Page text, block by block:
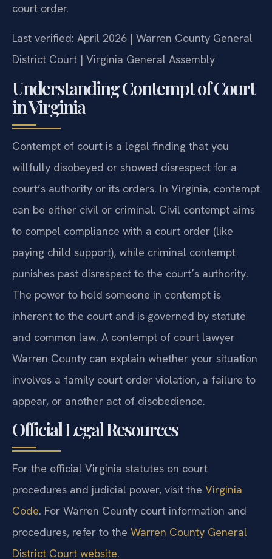
court order.
Last verified: April 2026 | Warren County General
District Court | Virginia General Assembly
Understanding Contempt of Court
in Virginia
Contempt of court is a legal finding that you
willfully disobeyed or showed disrespect for a
court’s authority or its orders. In Virginia, contempt
can be either civil or criminal. Civil contempt aims
to compel compliance with a court order (like
paying child support), while criminal contempt
punishes past disrespect to the court’s authority.
The power to hold someone in contempt is
inherent to the court and is governed by statute
and common law. A contempt of court lawyer
Warren County can explain whether your situation
involves a family court order violation, a failure to
appear, or another act of disobedience.
Official Legal Resources
For the official Virginia statutes on court
procedures and judicial power, visit the Virginia
Code. For Warren County court information and
procedures, refer to the Warren County General
District Court website.